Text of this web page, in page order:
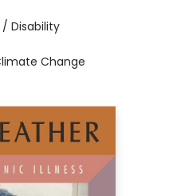
/ Disability
Change